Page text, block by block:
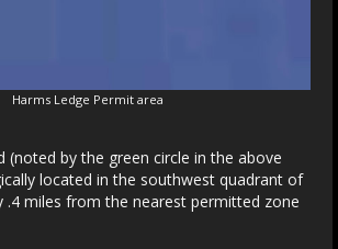
Harms Ledge Permit area
(noted by the green circle in the above
located in the southwest quadrant of
.4 miles from the nearest permitted zone